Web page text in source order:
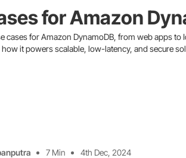
for Amazon
cases for Amazon DynamoDB, from web apps to
it powers scalable, low-latency, and secure
7 Min 4th Dec, 2024